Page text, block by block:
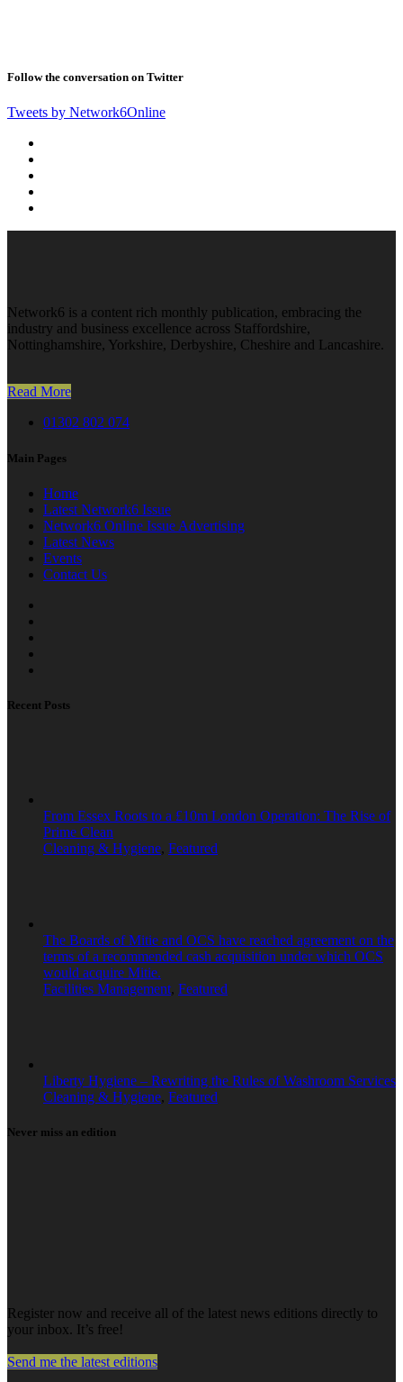
Follow the conversation on Twitter
Tweets by Network6Online
Network6 is a content rich monthly publication, embracing the
industry and business excellence across Staffordshire,
Nottinghamshire, Yorkshire, Derbyshire, Cheshire and Lancashire.
Read More
01302 802 074
Main Pages
Home
Latest Network6 Issue
Network6 Online Issue Advertising
Latest News
Events
Contact Us
Recent Posts
From Essex Roots to a £10m London Operation: The Rise of
Prime Clean
Cleaning & Hygiene, Featured
The Boards of Mitie and OCS have reached agreement on the
terms of a recommended cash acquisition under which OCS
would acquire Mitie.
Facilities Management, Featured
Liberty Hygiene – Rewriting the Rules of Washroom Services
Cleaning & Hygiene, Featured
Never miss an edition
Register now and receive all of the latest news editions directly to
your inbox. It’s free!
Send me the latest editions